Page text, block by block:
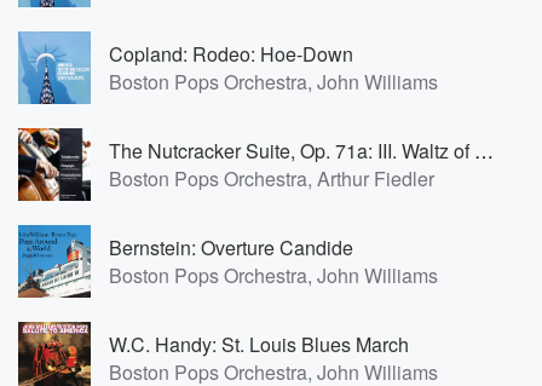
Copland: Rodeo: Hoe-Down
Boston Pops Orchestra, John Williams
The Nutcracker Suite, Op. 71a: III. Waltz of the Flowers
Boston Pops Orchestra, Arthur Fiedler
Bernstein: Overture Candide
Boston Pops Orchestra, John Williams
W.C. Handy: St. Louis Blues March
Boston Pops Orchestra, John Williams